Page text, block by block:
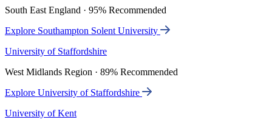
South East England · 95% Recommended
Explore Southampton Solent University
University of Staffordshire
West Midlands Region · 89% Recommended
Explore University of Staffordshire
University of Kent